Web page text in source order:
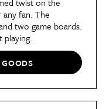
any fan. The
two game boards.